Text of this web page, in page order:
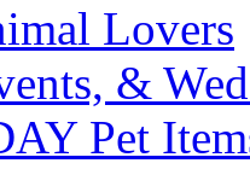
Lovers
&
Pet